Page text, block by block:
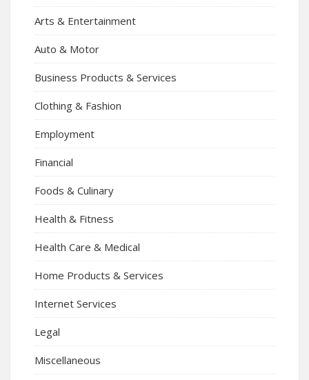
Arts & Entertainment
Auto & Motor
Business Products & Services
Clothing & Fashion
Employment
Financial
Foods & Culinary
Health & Fitness
Health Care & Medical
Home Products & Services
Internet Services
Legal
Miscellaneous